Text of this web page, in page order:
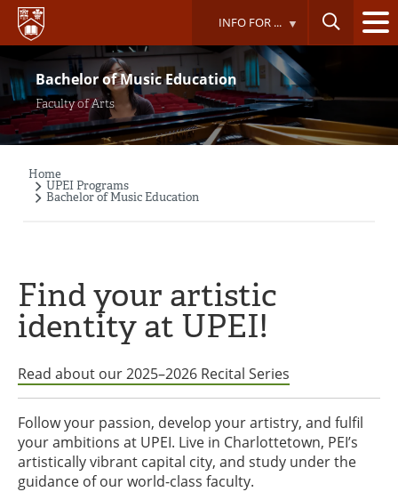
Skip
main
INFO FOR ...
Bachelor of Music Education
Faculty of Arts
Breadcrumb
Home
UPEI Programs
Bachelor of Music Education
Find your artistic
identity at UPEI!
Read about our 2025–2026 Recital Series
Follow your passion, develop your artistry, and fulfil
your ambitions at UPEI. Live in Charlottetown, PEI’s
artistically vibrant capital city, and study under the
guidance of our world-class faculty.